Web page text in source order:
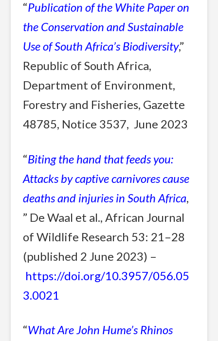
“Publication of the White Paper on
the Conservation and Sustainable
Use of South Africa’s Biodiversity,”
Republic of South Africa,
Department of Environment,
Forestry and Fisheries, Gazette
48785, Notice 3537, June 2023
“Biting the hand that feeds you:
Attacks by captive carnivores cause
deaths and injuries in South Africa,
” De Waal et al., African Journal
of Wildlife Research 53: 21–28
(published 2 June 2023) –
https://doi.org/10.3957/056.05
3.0021
“What Are John Hume’s Rhinos